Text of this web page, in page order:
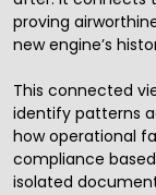
proving
new engine’s
This connected
identify patterns
how operational
compliance
isolated